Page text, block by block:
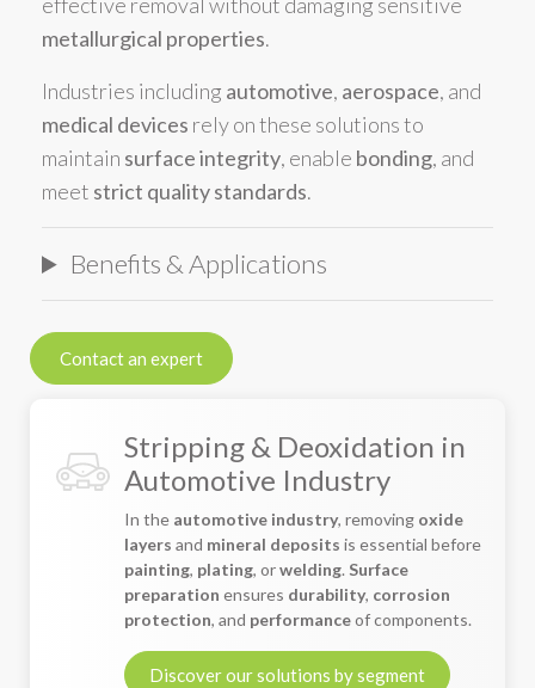
metallurgical properties.
Industries including automotive, aerospace, and
medical devices rely on these solutions to
maintain surface integrity, enable bonding, and
meet strict quality standards.
Benefits & Applications
Contact an expert
Stripping & Deoxidation in
Automotive Industry
In the automotive industry, removing oxide
layers and mineral deposits is essential before
painting, plating, orwelding. Surface
preparation ensures durability, corrosion
protection, and performanceof components.
Discover our solutions by segment